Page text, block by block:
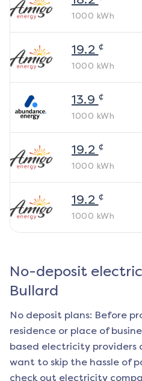
1000 kWh
19.2 ¢
1000 kWh
13.9 ¢
1000 kWh
19.2 ¢
1000 kWh
19.2 ¢
1000 kWh
No-deposit
Bullard
No deposit plans: Before
residence or place of
based electricity providers
want to skip the hassle of
check out electricity